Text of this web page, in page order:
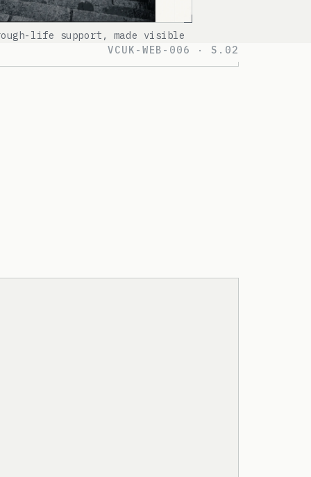
life support, made visible
VCUK-WEB-006 · S.02